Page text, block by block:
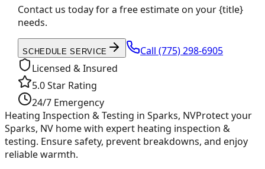
Contact us today for a free estimate on your {title}
needs.
SCHEDULE SERVICE Call(775) 298-6905
Licensed & Insured
5.0 Star Rating
24/7 Emergency
Heating Inspection & Testing in Sparks, NVProtect your
Sparks, NV home with expert heating inspection &
testing. Ensure safety, prevent breakdowns, and enjoy
reliable warmth.